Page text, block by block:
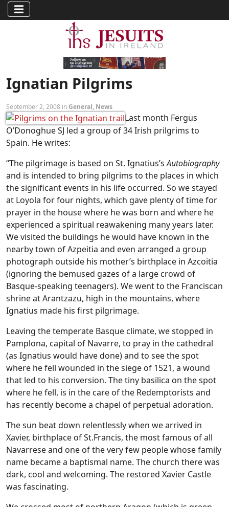
Ignatian Pilgrims
September 2, 2008 inGeneral, News
Last month Fergus
O’Donoghue SJ led a group of 34 Irish prilgrims to
Spain. He writes:
“The pilgrimage is based on St. Ignatius’sAutobiography
and is intended to bring pilgrims to the places in which
the significant events in his life occurred. So we stayed
at Loyola for four nights, which gave plenty of time for
prayer in the house where he was born and where he
experienced a spiritual reawakening many years later.
We visited the buildings he would have known in the
nearby town of Azpeitia and even arranged a group
photograph outside his mother’s birthplace in Azcoitia
(ignoring the bemused gazes of a large crowd of
Basque-speaking teenagers). We went to the Franciscan
shrine at Arantzazu, high in the mountains, where
Ignatius made his first pilgrimage.
Leaving the temperate Basque climate, we stopped in
Pamplona, capital of Navarre, to pray in the cathedral
(as Ignatius would have done) and to see the spot
where he fell wounded in the siege of 1521, a wound
that led to his conversion. The tiny basilica on the spot
where he fell, is in the care of the Redemptorists and
has recently become a chapel of perpetual adoration.
The sun beat down relentlessly when we arrived in
Xavier, birthplace of St.Francis, the most famous of all
Navarrese and one of the very few people whose family
name became a baptismal name. The church there was
dark, cool and welcoming. The restored Xavier Castle
was fascinating.